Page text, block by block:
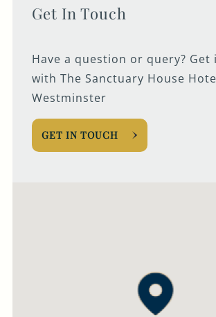
Get In Touch
Have a question or query? Get
with The Sanctuary House
Westminster
GET IN TOUCH